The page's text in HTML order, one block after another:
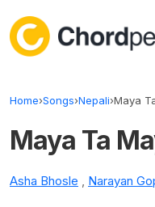
Home›Songs›Nepali›Maya
Maya Ta
Asha Bhosle , Narayan